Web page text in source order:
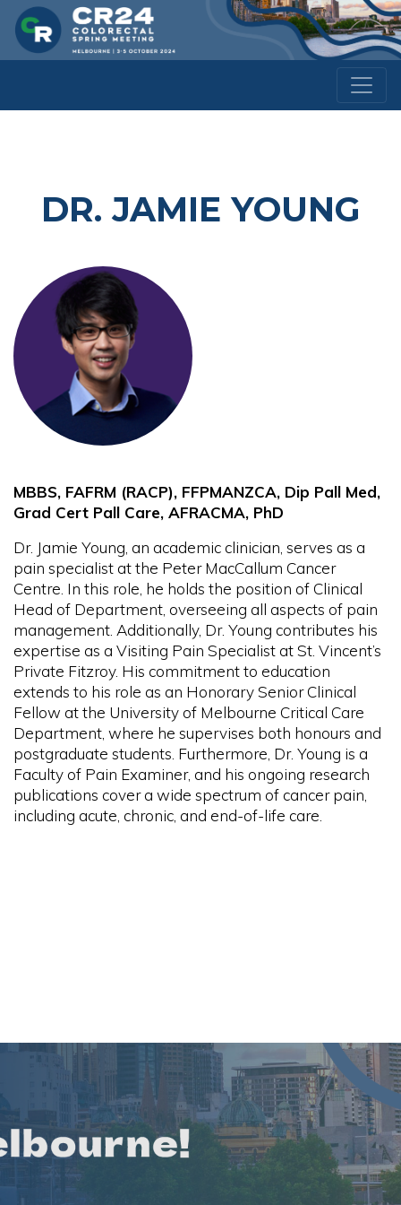
DR. JAMIE YOUNG
MBBS, FAFRM (RACP), FFPMANZCA, Dip Pall Med,
Grad Cert Pall Care, AFRACMA, PhD
Dr. Jamie Young, an academic clinician, serves as a
pain specialist at the Peter MacCallum Cancer
Centre. In this role, he holds the position of Clinical
Head of Department, overseeing all aspects of pain
management. Additionally, Dr. Young contributes his
expertise as a Visiting Pain Specialist at St. Vincent’s
Private Fitzroy. His commitment to education
extends to his role as an Honorary Senior Clinical
Fellow at the University of Melbourne Critical Care
Department, where he supervises both honours and
postgraduate students. Furthermore, Dr. Young is a
Faculty of Pain Examiner, and his ongoing research
publications cover a wide spectrum of cancer pain,
including acute, chronic, and end-of-life care.